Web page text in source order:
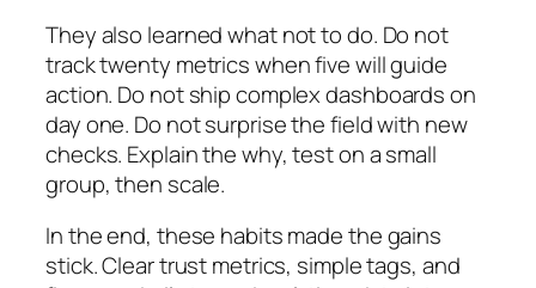
They also learned what not to do. Do not
track twenty metrics when five will guide
action. Do not ship complex dashboards on
day one. Do not surprise the field with new
checks. Explain the why, test on a small
group, then scale.
In the end, these habits made the gains
stick. Clear trust metrics, simple tags, and